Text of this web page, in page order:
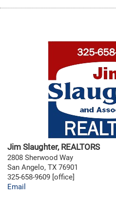
Jim Slaughter, REALTORS
2808 Sherwood Way
San Angelo, TX 76901
325-658-9609 [office]
Email